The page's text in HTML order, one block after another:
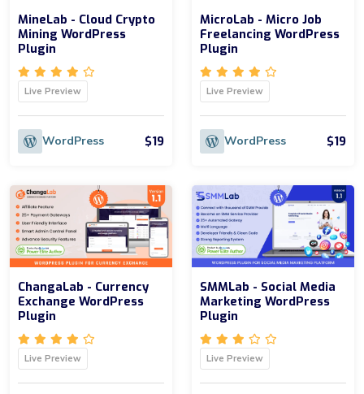
MineLab - Cloud Crypto
Mining WordPress
Plugin
Live Preview
WordPress $19
MicroLab - Micro Job
Freelancing WordPress
Plugin
Live Preview
WordPress $19
ChangaLab - Currency
Exchange WordPress
Plugin
Live Preview
SMMLab - Social Media
Marketing WordPress
Plugin
Live Preview